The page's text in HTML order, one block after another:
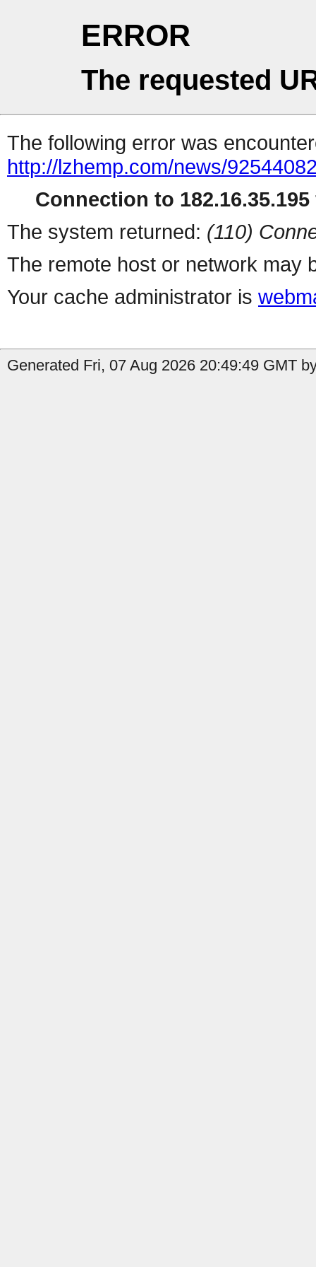
ERROR
The requested
The following error was
http://lzhemp.com/news/
Connection to
The system returned: (110)
The remote host or network may
Your cache administrator is
Generated Fri, 07 Aug 2026 20:49:49 GMT